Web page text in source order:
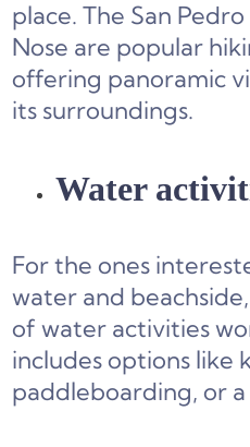
place. The San
Nose are popular
offering panoramic
its surroundings.
Water
For the ones
water and
of water activities
includes options like
paddleboarding, or